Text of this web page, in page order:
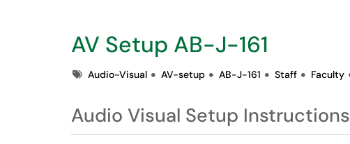
AV Setup AB-J-161
TagsAudio-Visual AV-setup AB-J-161 Staff Faculty
Audio Visual Setup Instructions